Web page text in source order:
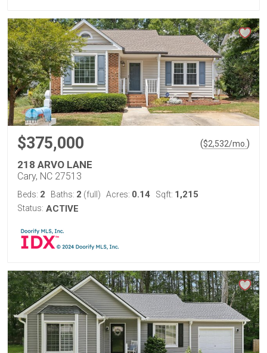
$375,000 ($2,532/mo. )
218 ARVO LANE
Cary, NC 27513
Beds: 2 Baths: 2 (full) Acres: 0.14 Sqft: 1,215
Status: ACTIVE